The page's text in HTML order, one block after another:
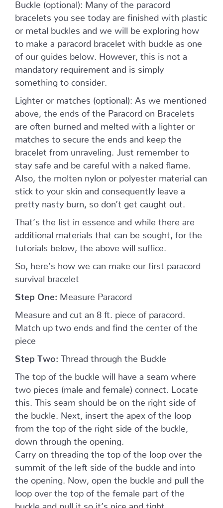
Buckle (optional): Many of the paracord
bracelets you see today are finished with plastic
or metal buckles and we will be exploring how
to make a paracord bracelet with buckle as one
of our guides below. However, this is not a
mandatory requirement and is simply
something to consider.
Lighter or matches (optional): As we mentioned
above, the ends of the Paracord on Bracelets
are often burned and melted with a lighter or
matches to secure the ends and keep the
bracelet from unraveling. Just remember to
stay safe and be careful with a naked flame.
Also, the molten nylon or polyester material can
stick to your skin and consequently leave a
pretty nasty burn, so don’t get caught out.
That’s the list in essence and while there are
additional materials that can be sought, for the
tutorials below, the above will suffice.
So, here’s how we can make our first paracord
survival bracelet
Step One: Measure Paracord
Measure and cut an 8 ft. piece of paracord.
Match up two ends and find the center of the
piece
Step Two: Thread through the Buckle
The top of the buckle will have a seam where
two pieces (male and female) connect. Locate
this. This seam should be on the right side of
the buckle. Next, insert the apex of the loop
from the top of the right side of the buckle,
down through the opening.
Carry on threading the top of the loop over the
summit of the left side of the buckle and into
the opening. Now, open the buckle and pull the
loop over the top of the female part of the
buckle and pull it so it’s nice and tight.